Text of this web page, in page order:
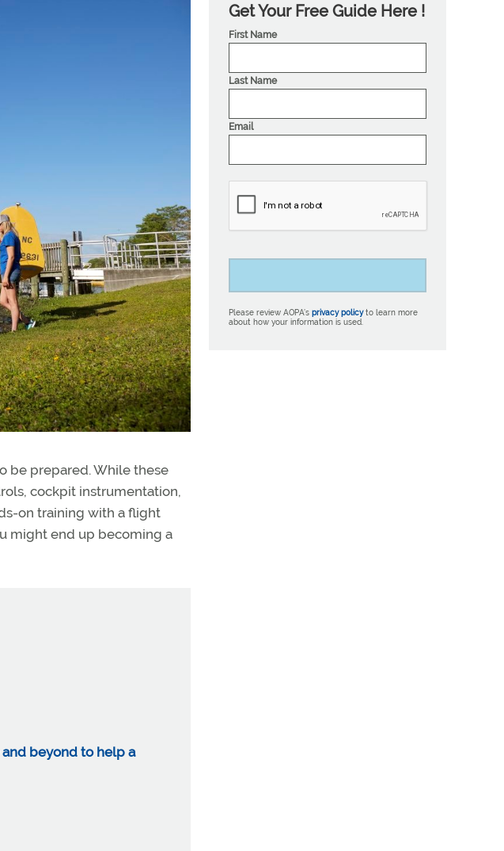
be prepared. While these
cockpit instrumentation,
on training with a flight
might end up becoming a
beyond to help a
Get Your Free Guide Here !
First Name
Last Name
Email
Please review AOPA’s privacy policyto learn more
about how your information is used.